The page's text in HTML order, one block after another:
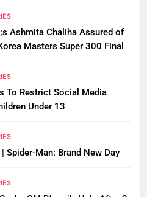
Ashmita Chaliha Assured of
Masters Super 300 Final
To Restrict Social Media
Under 13
Spider-Man: Brand New Day